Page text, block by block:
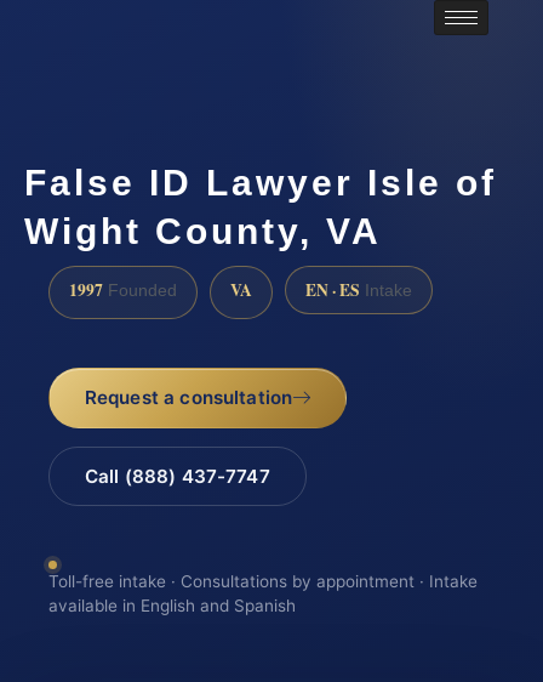
False ID Lawyer Isle of
Wight County, VA
1997 Founded VA EN · ES Intake
Request a consultation
Call (888) 437-7747
Toll-free intake · Consultations by appointment · Intake
available in English and Spanish